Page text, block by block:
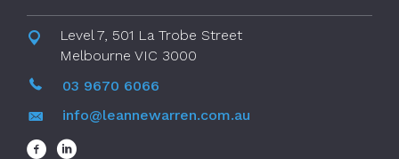
Level 7, 501 La Trobe Street
Melbourne VIC 3000
03 9670 6066
info@leannewarren.com.au